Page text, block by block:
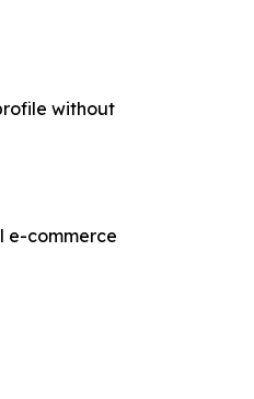
without
e-commerce